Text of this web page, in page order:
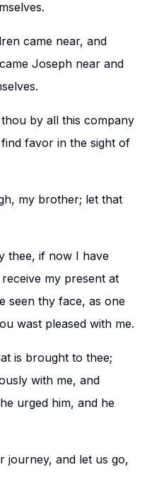
came near, and
Joseph near and
by all this company
favor in the sight of
my brother; let that
thee, if now I have
my present at
seen thy face, as one
wast pleased with me.
is brought to thee;
with me, and
urged him, and he
journey, and let us go,